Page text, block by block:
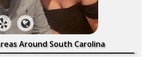
Around South Carolina